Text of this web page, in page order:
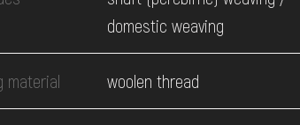
domestic weaving
material woolen thread